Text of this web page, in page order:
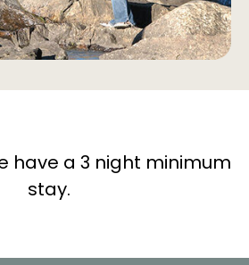
have a 3 night minimum
stay.